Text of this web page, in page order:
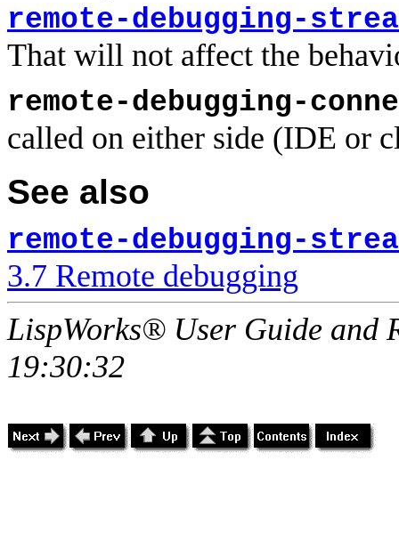
remote-debugging-
That will not affect the
remote-debugging-
called on either side (IDE or
See also
remote-debugging-
3.7 Remote debugging
LispWorks® User Guide and
19:30:32